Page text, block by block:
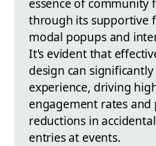
through its supportive
modal popups and
It's evident that
design can
experience, driving
engagement rates and
reductions in
entries at events.